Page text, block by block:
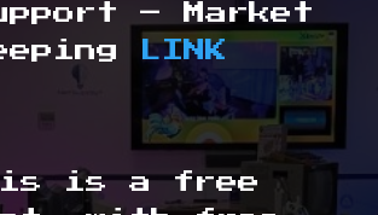
– Market
LINK
is a free